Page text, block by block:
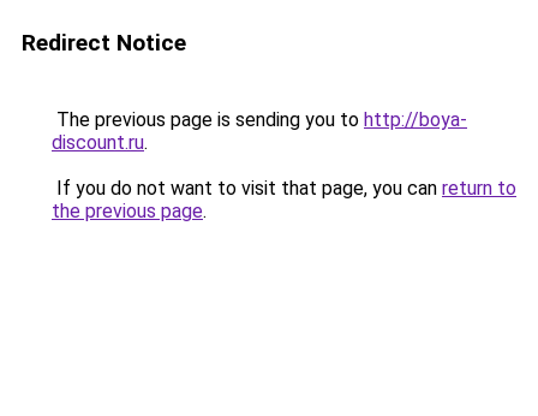
Redirect Notice
The previous page is sending you to http://boya-
discount.ru.
If you do not want to visit that page, you can return to
the previous page.